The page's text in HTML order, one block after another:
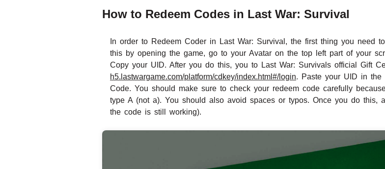
How to Redeem Codes in Last War: Survival
In order to Redeem Coder in Last War: Survival, the first thing you need
this by opening the game, go to your Avatar on the top left part of your
Copy your UID. After you do this, you to Last War: Survivals official Gift
h5.lastwargame.com/platform/cdkey/index.html#/login. Paste your UID in
Code. You should make sure to check your redeem code carefully
type A (not a). You should also avoid spaces or typos. Once you do
the code is still working).